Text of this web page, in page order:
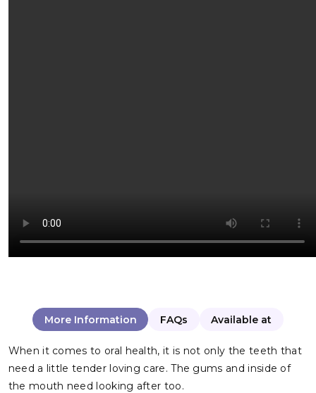
More Information FAQs Available at
When it comes to oral health, it is not only the teeth that
need a little tender loving care. The gums and inside of
the mouth need looking after too.